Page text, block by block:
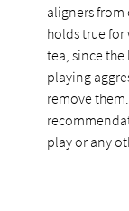
aligners
holds true
tea, since the
playing
remove
play or any